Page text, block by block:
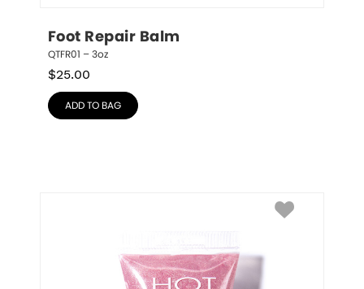
Foot Repair Balm
QTFR01 – 3oz
$25.00
ADD TO BAG